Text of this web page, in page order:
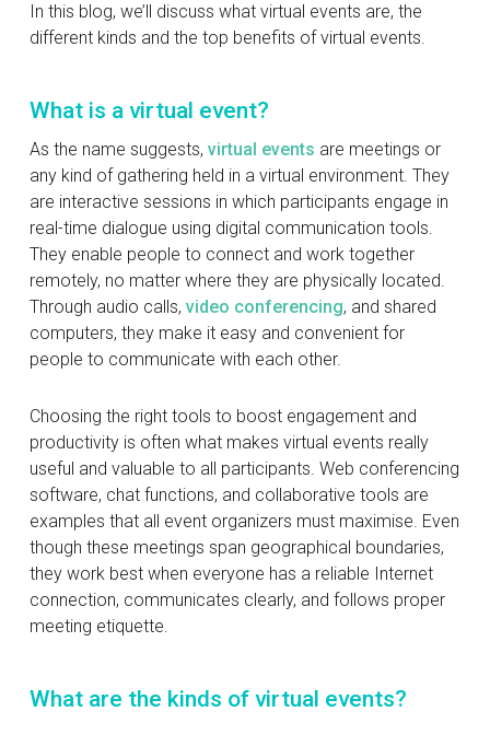
In this blog, we’ll discuss what virtual events are, the
different kinds and the top benefits of virtual events.
What is a virtual event?
As the name suggests, virtual events are meetings or
any kind of gathering held in a virtual environment. They
are interactive sessions in which participants engage in
real-time dialogue using digital communication tools.
They enable people to connect and work together
remotely, no matter where they are physically located.
Through audio calls, video conferencing, and shared
computers, they make it easy and convenient for
people to communicate with each other.
Choosing the right tools to boost engagement and
productivity is often what makes virtual events really
useful and valuable to all participants. Web conferencing
software, chat functions, and collaborative tools are
examples that all event organizers must maximise. Even
though these meetings span geographical boundaries,
they work best when everyone has a reliable Internet
connection, communicates clearly, and follows proper
meeting etiquette.
What are the kinds of virtual events?